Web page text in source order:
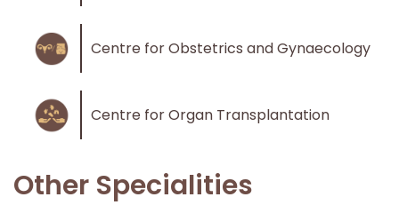
Centre for Obstetrics and Gynaecology
Centre for Organ Transplantation
Other Specialities